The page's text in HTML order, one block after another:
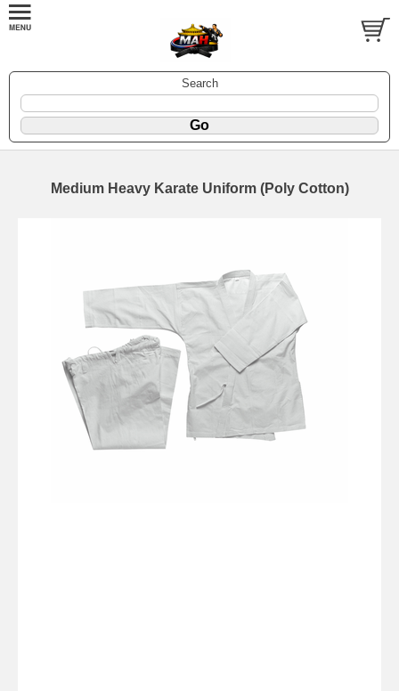
Search
Medium Heavy Karate Uniform (Poly Cotton)